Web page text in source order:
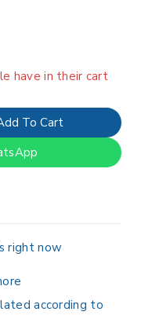
have in their cart
To Cart
right now
according to